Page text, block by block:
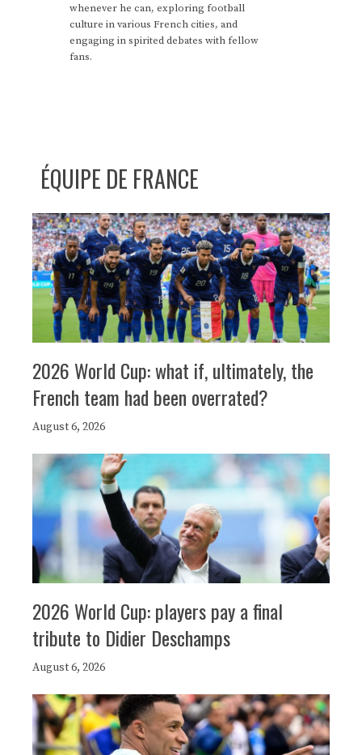
whenever he can, exploring football
culture in various French cities, and
engaging in spirited debates with fellow
fans.
ÉQUIPE DE FRANCE
2026 World Cup: what if, ultimately, the
French team had been overrated?
August 6, 2026
2026 World Cup: players pay a final
tribute to Didier Deschamps
August 6, 2026